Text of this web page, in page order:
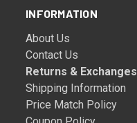
INFORMATION
About Us
Contact Us
Returns & Exchanges
Shipping Information
Price Match Policy